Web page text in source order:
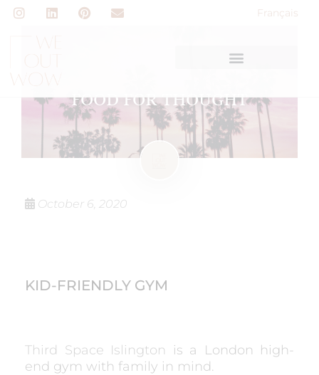
Français
FOOD FOR THOUGHT
October 6, 2020
KID-FRIENDLY GYM
Third Space Islington is a London high-
end gym with family in mind.